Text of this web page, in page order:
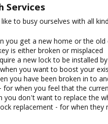
Services
to busy ourselves with all
you get a new home or the
is either broken or misplaced
a new lock to be installed
you want to boost your
you have been broken in to
for when you feel that the
you don't want to replace the
replacement - for when